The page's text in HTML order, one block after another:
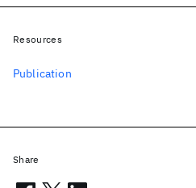
Resources
Publication
Share